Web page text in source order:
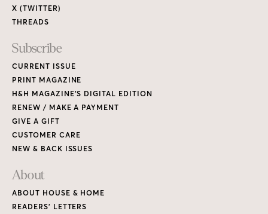
X (TWITTER)
THREADS
Subscribe
CURRENT ISSUE
PRINT MAGAZINE
H&H MAGAZINE’S DIGITAL EDITION
RENEW / MAKE A PAYMENT
GIVE A GIFT
CUSTOMER CARE
NEW & BACK ISSUES
About
ABOUT HOUSE & HOME
READERS’ LETTERS